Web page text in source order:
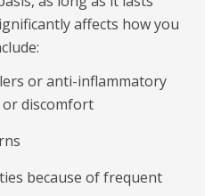
affects how you
or anti-inflammatory
discomfort
because of frequent